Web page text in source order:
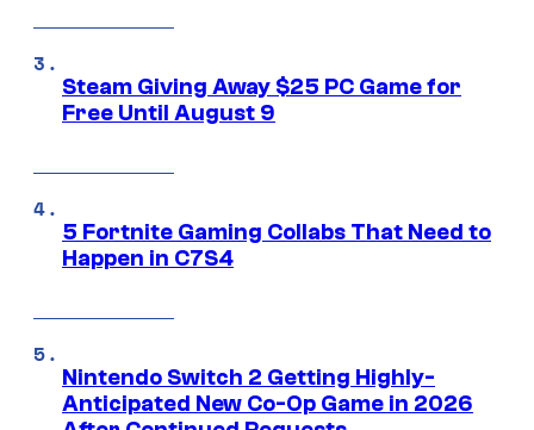
Steam Giving Away $25 PC Game for
Free Until August 9
5 Fortnite Gaming Collabs That Need to
Happen in C7S4
Nintendo Switch 2 Getting Highly-
Anticipated New Co-Op Game in 2026